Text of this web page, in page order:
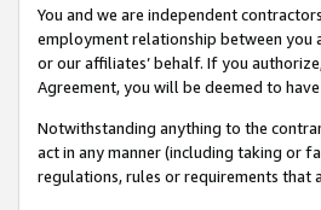
You and we are independent
employment relationship between you
or our affiliates’ behalf. If you
Agreement, you will be deemed to
Notwithstanding anything to the
act in any manner (including taking or
regulations, rules or requirements